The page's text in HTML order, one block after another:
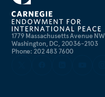
1779 Massachusetts Avenue NW
Washington, DC, 20036-2103
Phone: 202 483 7600